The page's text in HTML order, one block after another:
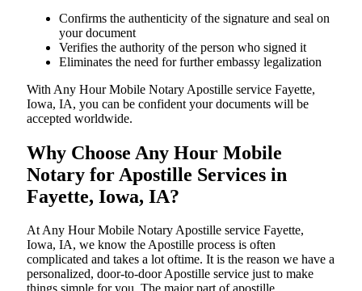
Confirms the authenticity of the signature and seal on
your document
Verifies the authority of the person who signed it
Eliminates the need for further embassy legalization
With Any Hour Mobile Notary Apostille service Fayette,
Iowa, IA, you can be confident your documents will be
accepted worldwide.
Why Choose Any Hour Mobile
Notary for Apostille Services in
Fayette, Iowa, IA?
At​‍​‌‍​‍‌​‍​‌‍​‍‌ Any Hour Mobile Notary Apostille service Fayette,
Iowa, IA, we know the Apostille process is often
complicated and takes a lot oftime. It is the reason we have a
personalized, door-to-door Apostille service just to make